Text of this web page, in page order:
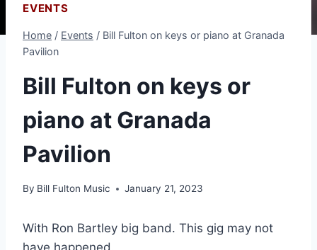
EVENTS
Home / Events / Bill Fulton on keys or piano at Granada
Pavilion
Bill Fulton on keys or
piano at Granada
Pavilion
By Bill Fulton Music January 21, 2023
With Ron Bartley big band. This gig may not